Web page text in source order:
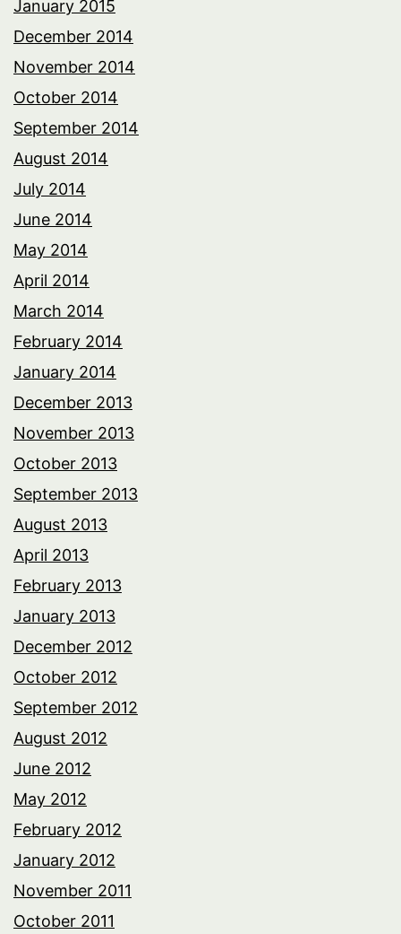
January 2015
December 2014
November 2014
October 2014
September 2014
August 2014
July 2014
June 2014
May 2014
April 2014
March 2014
February 2014
January 2014
December 2013
November 2013
October 2013
September 2013
August 2013
April 2013
February 2013
January 2013
December 2012
October 2012
September 2012
August 2012
June 2012
May 2012
February 2012
January 2012
November 2011
October 2011